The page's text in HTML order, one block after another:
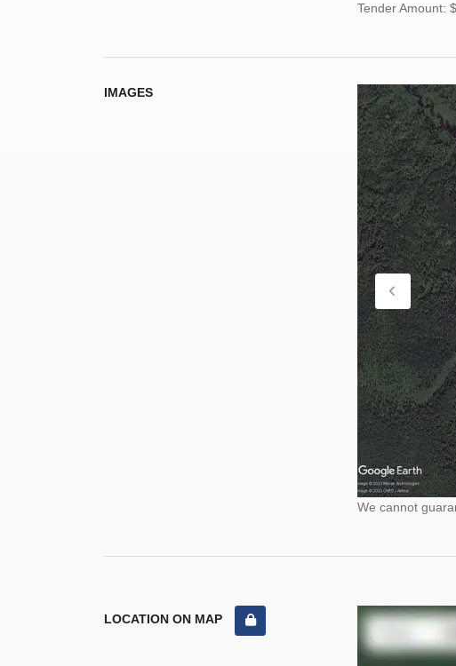
Tender Amount:
IMAGES
We cannot
LOCATION ON MAP